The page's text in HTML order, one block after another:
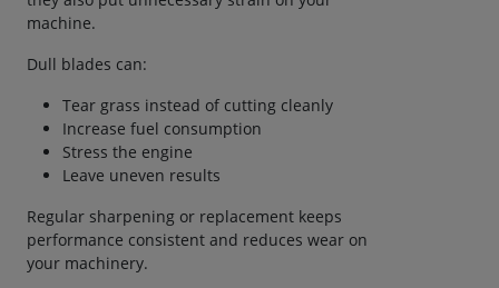
machine.
Dull blades can:
Tear grass instead of cutting cleanly
Increase fuel consumption
Stress the engine
Leave uneven results
Regular sharpening or replacement keeps
performance consistent and reduces wear on
your machinery.